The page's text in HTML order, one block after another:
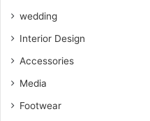
wedding
Interior Design
Accessories
Media
Footwear